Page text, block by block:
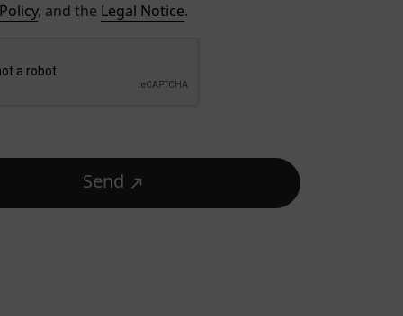
, and the Legal Notice.
Send